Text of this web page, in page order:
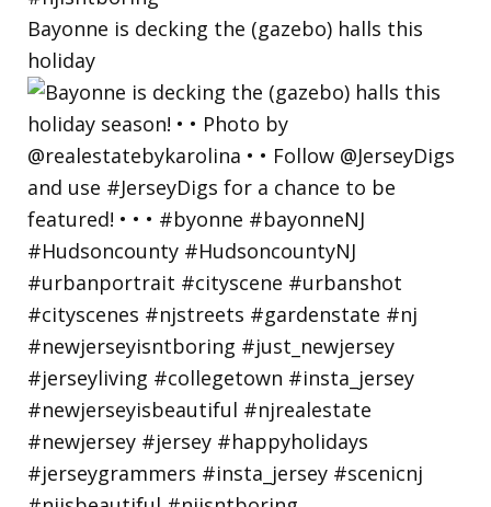
Bayonne is decking the (gazebo) halls this
holiday